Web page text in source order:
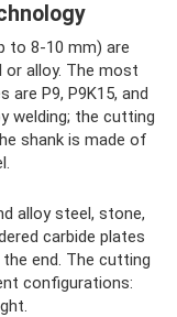
to 8-10 mm) are
alloy. The most
are P9, P9K15, and
welding; the cutting
shank is made of
alloy steel, stone,
carbide plates
end. The cutting
configurations: